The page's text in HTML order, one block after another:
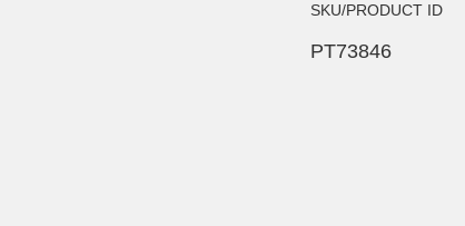
SKU/PRODUCT ID
PT73846